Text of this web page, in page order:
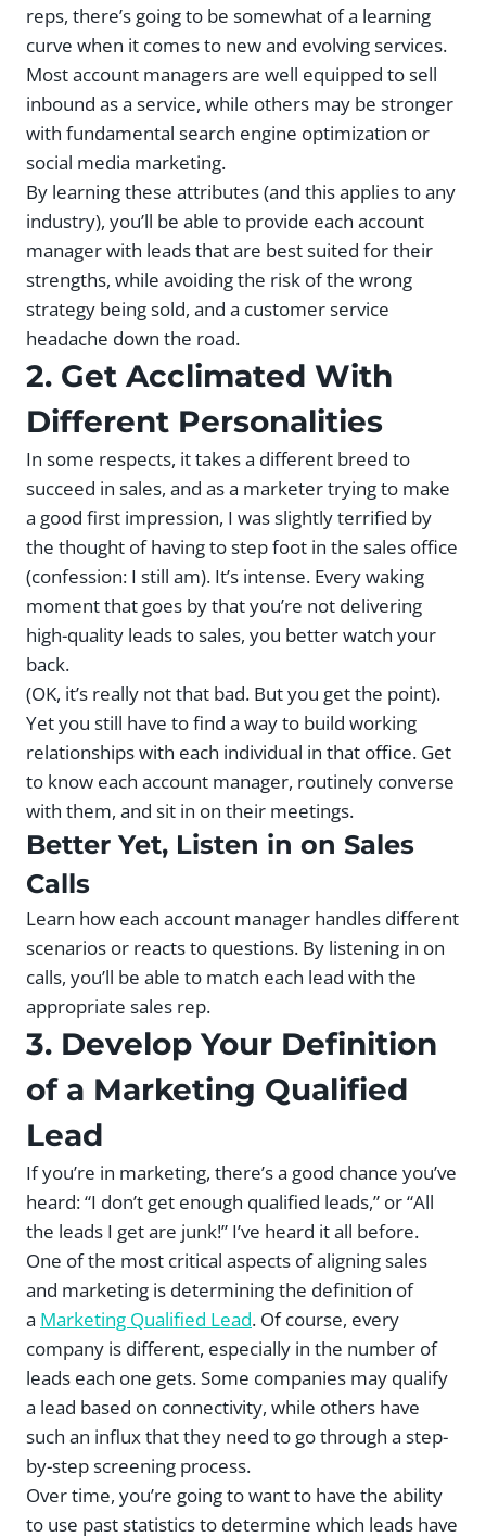
reps, there’s going to be somewhat of a learning
curve when it comes to new and evolving services.
Most account managers are well equipped to sell
inbound as a service, while others may be stronger
with fundamental search engine optimization or
social media marketing.
By learning these attributes (and this applies to any
industry), you’ll be able to provide each account
manager with leads that are best suited for their
strengths, while avoiding the risk of the wrong
strategy being sold, and a customer service
headache down the road.
2. Get Acclimated With
Different Personalities
In some respects, it takes a different breed to
succeed in sales, and as a marketer trying to make
a good first impression, I was slightly terrified by
the thought of having to step foot in the sales office
(confession: I still am). It’s intense. Every waking
moment that goes by that you’re not delivering
high-quality leads to sales, you better watch your
back.
(OK, it’s really not that bad. But you get the point).
Yet you still have to find a way to build working
relationships with each individual in that office. Get
to know each account manager, routinely converse
with them, and sit in on their meetings.
Better Yet, Listen in on Sales
Calls
Learn how each account manager handles different
scenarios or reacts to questions. By listening in on
calls, you’ll be able to match each lead with the
appropriate sales rep.
3. Develop Your Definition
of a Marketing Qualified
Lead
If you’re in marketing, there’s a good chance you’ve
heard: “I don’t get enough qualified leads,” or “All
the leads I get are junk!” I’ve heard it all before.
One of the most critical aspects of aligning sales
and marketing is determining the definition of
a Marketing Qualified Lead. Of course, every
company is different, especially in the number of
leads each one gets. Some companies may qualify
a lead based on connectivity, while others have
such an influx that they need to go through a step-
by-step screening process.
Over time, you’re going to want to have the ability
to use past statistics to determine which leads have